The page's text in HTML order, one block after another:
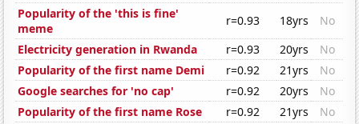
Popularity of the 'this is fine'
meme
r=0.93 18yrs
No
Electricity generation in Rwanda
r=0.93 20yrs
No
Popularity of the first name Demi
r=0.92 21yrs
No
Google searches for 'no cap'
r=0.92 20yrs
No
Popularity of the first name Rose
r=0.92 21yrs
No